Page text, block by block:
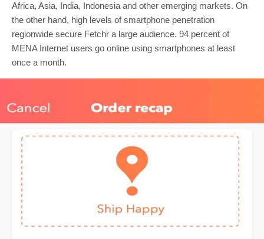
Africa, Asia, India, Indonesia and other emerging markets. On
the other hand, high levels of smartphone penetration
regionwide secure Fetchr a large audience. 94 percent of
MENA Internet users go online using smartphones at least
once a month.